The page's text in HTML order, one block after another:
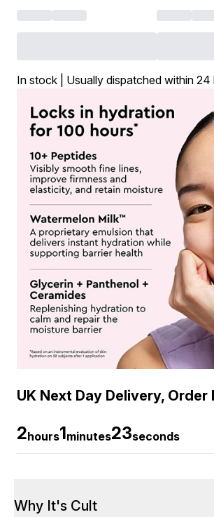
In stock | Usually dispatched within 24
UK Next Day Delivery, Order
2hours1minutes22seconds
Why It's Cult